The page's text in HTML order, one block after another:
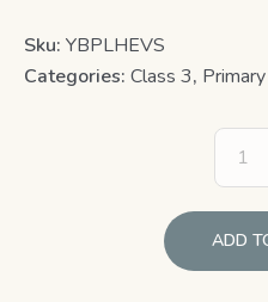
Sku: YBPLHEVS
Categories: Class 3, Primary
ADD